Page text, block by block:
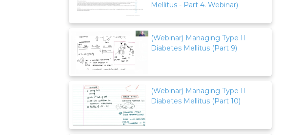
Mellitus - Part 4. Webinar)
(Webinar) Managing Type II
Diabetes Mellitus (Part 9)
(Webinar) Managing Type II
Diabetes Mellitus (Part 10)